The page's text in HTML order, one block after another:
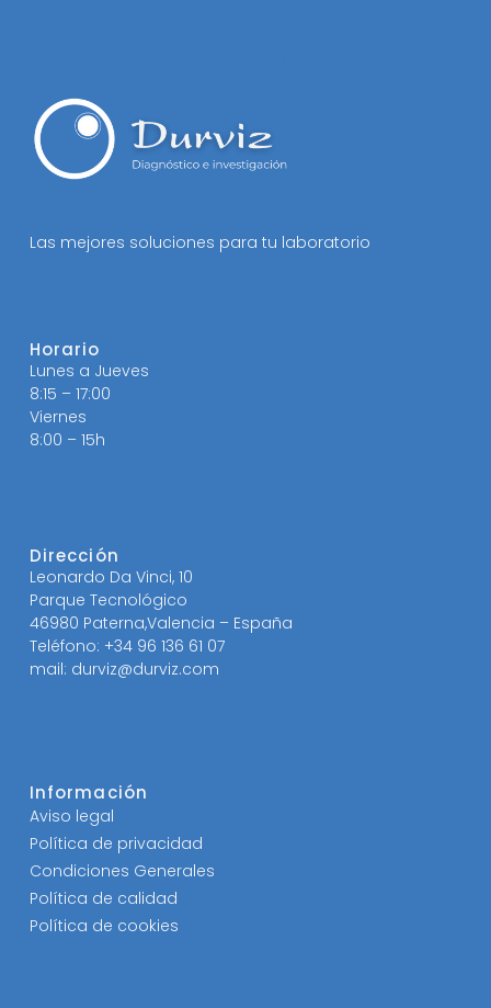
Las mejores soluciones para tu laboratorio
Horario
Lunes a Jueves
8:15 – 17:00
Viernes
8:00 – 15h
Dirección
Leonardo Da Vinci, 10
Parque Tecnológico
46980 Paterna,Valencia – España
Teléfono: +34 96 136 61 07
mail: durviz@durviz.com
Información
Aviso legal
Política de privacidad
Condiciones Generales
Política de calidad
Política de cookies